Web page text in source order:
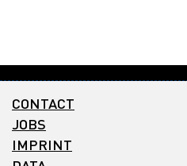
CONTACT
JOBS
IMPRINT